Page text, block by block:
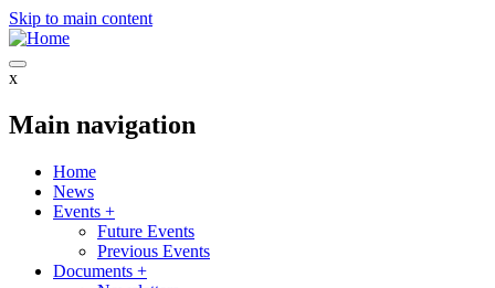
Skip to main content
x
Main navigation
Home
News
Events +
Future Events
Previous Events
Documents +